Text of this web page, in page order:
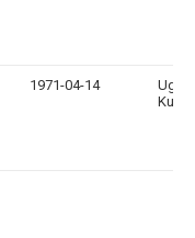
1971-04-14
Ugine